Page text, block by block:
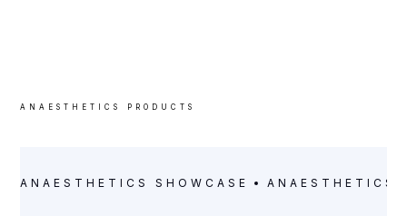
ANAESTHETICS PRODUCTS
ANAESTHETICS SHOWCASE ANAESTHETICS